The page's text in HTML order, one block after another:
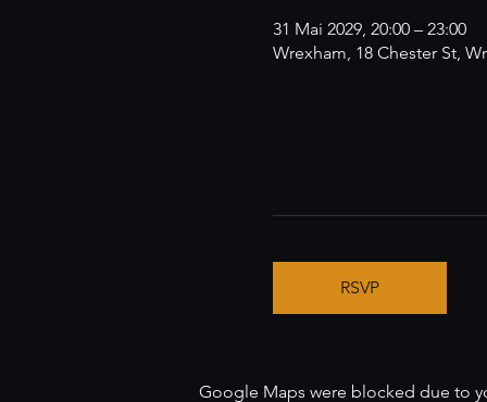
31 Mai 2029, 20:00 – 23:00
Wrexham, 18 Chester St,
RSVP
Google Maps were blocked due to